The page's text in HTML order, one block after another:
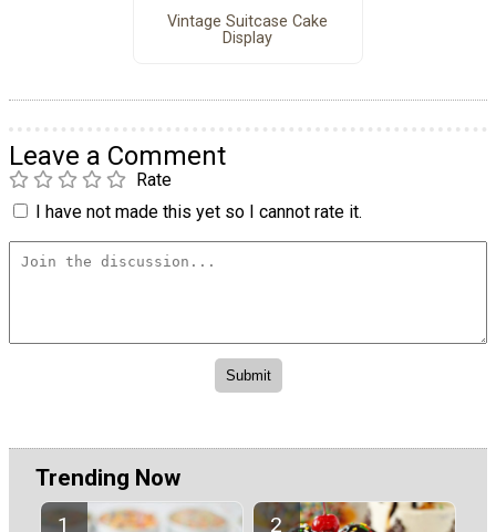
Vintage Suitcase Cake
Display
Leave a Comment
Rate
I have not made this yet so I cannot rate it.
Trending Now